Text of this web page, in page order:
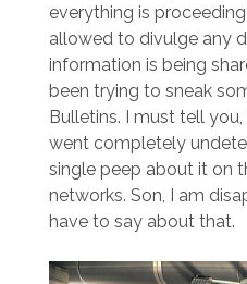
everything is
allowed to divulge any
information is being
been trying to sneak
Bulletins. I must tell you,
went completely
single peep about it on
networks. Son, I am
have to say about that.